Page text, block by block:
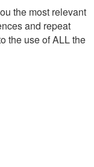
the most relevant
and repeat
the use of ALL the